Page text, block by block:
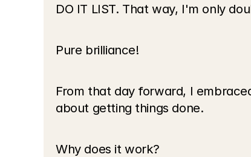
DO IT LIST. That way, I'm only
Pure brilliance!
From that day forward, I
about getting things done.
Why does it work?